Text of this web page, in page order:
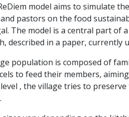
model aims to simulate
pastors on the food
The model is a central part of
described in a paper, currently
population is composed of
to feed their members,
, the village tries to